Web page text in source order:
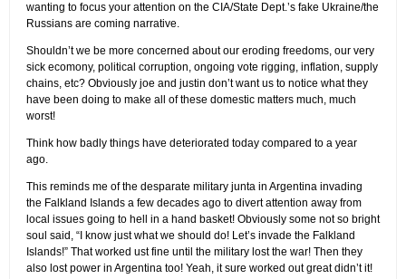
wanting to focus your attention on the CIA/State Dept.’s fake Ukraine/the
Russians are coming narrative.
Shouldn’t we be more concerned about our eroding freedoms, our very
sick ecomony, political corruption, ongoing vote rigging, inflation, supply
chains, etc? Obviously joe and justin don’t want us to notice what they
have been doing to make all of these domestic matters much, much
worst!
Think how badly things have deteriorated today compared to a year
ago.
This reminds me of the desparate military junta in Argentina invading
the Falkland Islands a few decades ago to divert attention away from
local issues going to hell in a hand basket! Obviously some not so bright
soul said, “I know just what we should do! Let’s invade the Falkland
Islands!” That worked ust fine until the military lost the war! Then they
also lost power in Argentina too! Yeah, it sure worked out great didn’t it!